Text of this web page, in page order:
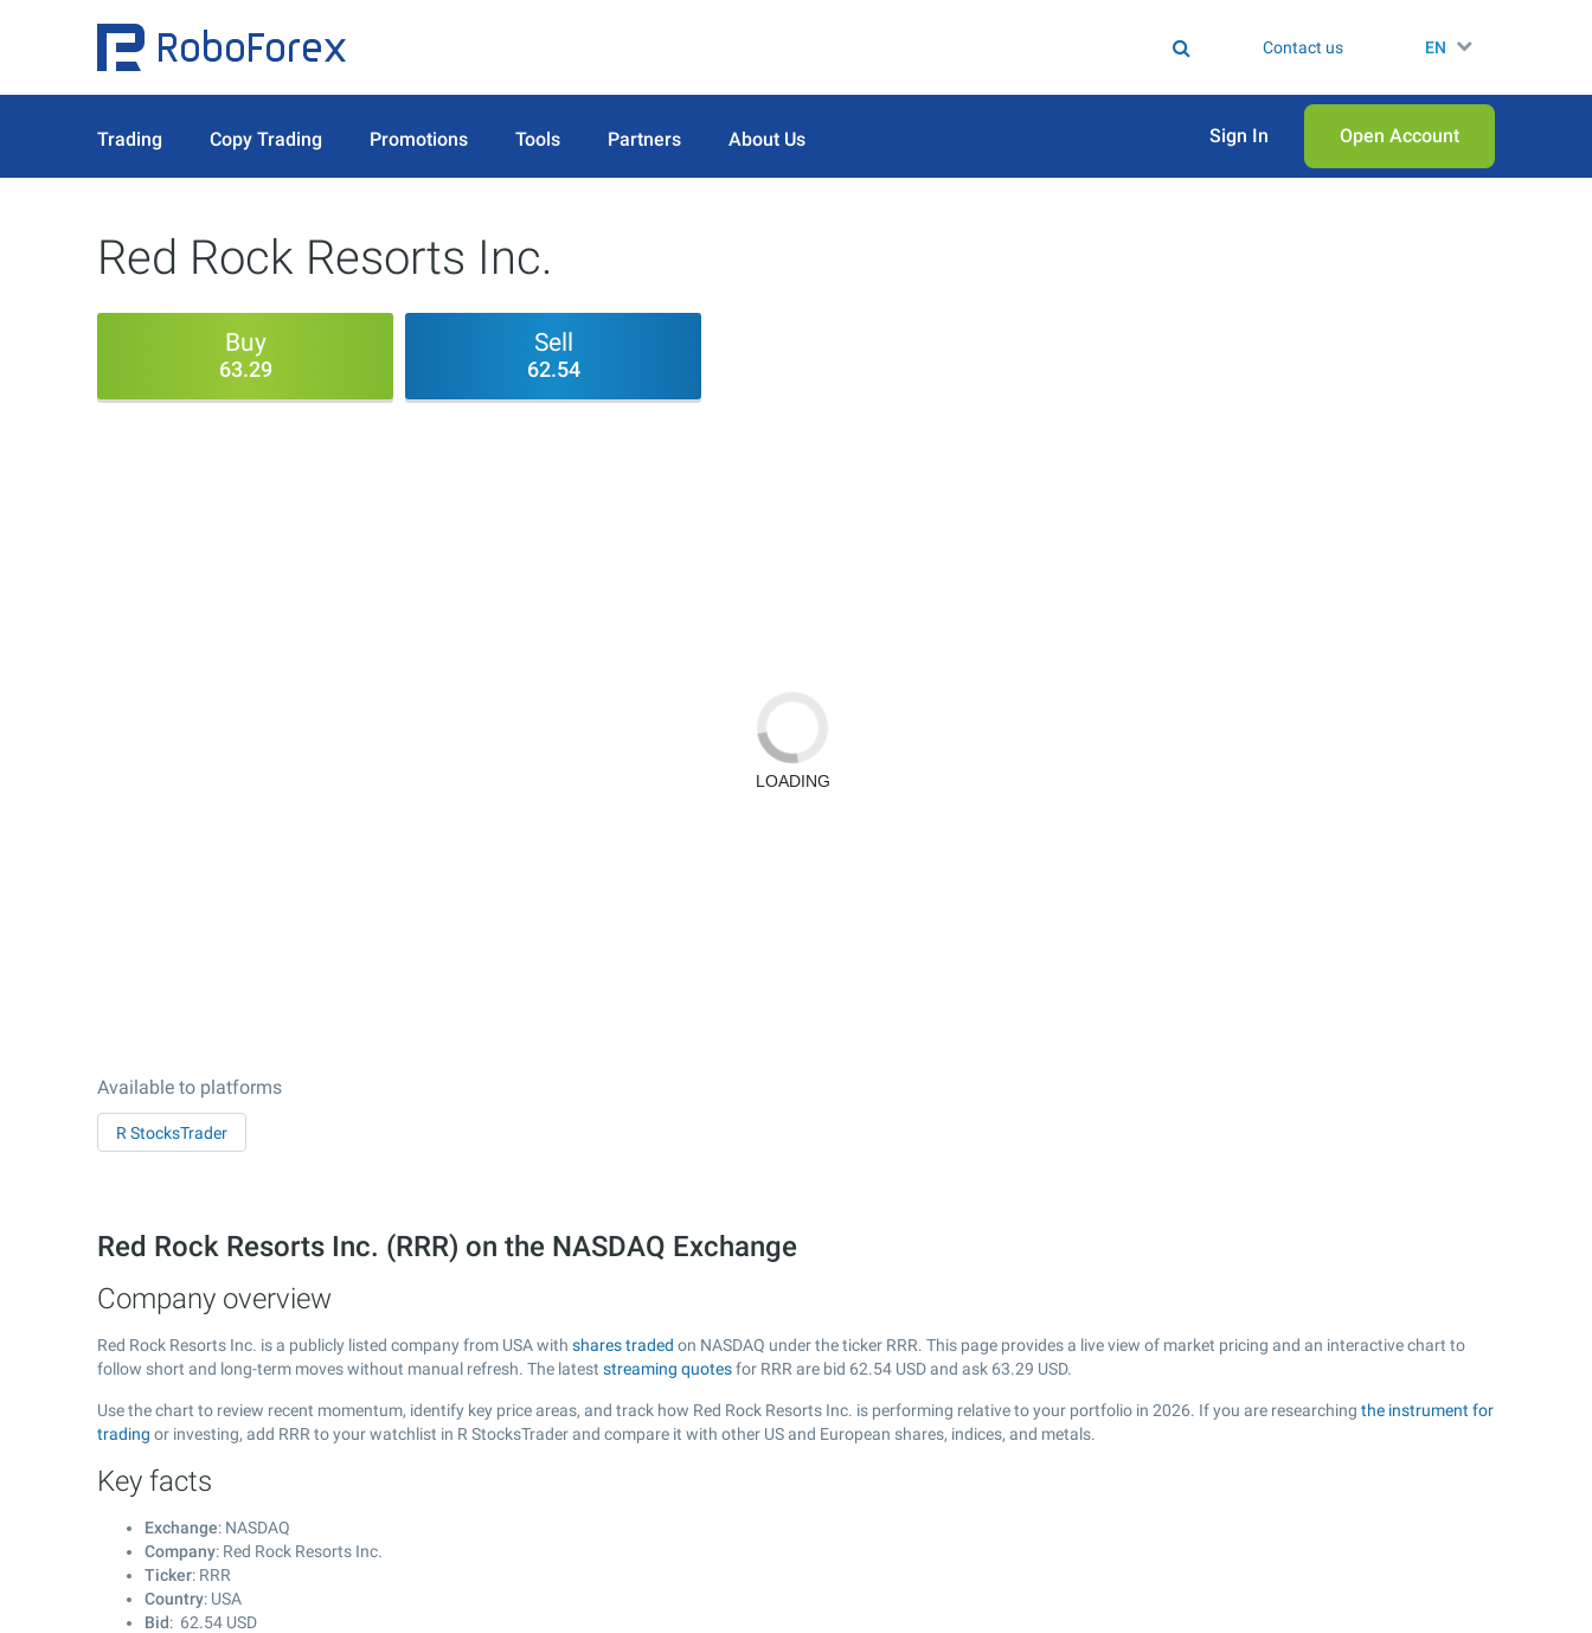
Contact us EN
Trading Copy Trading Promotions Tools Partners About Us Sign In Open Аccount
Red Rock Resorts Inc.
Buy
63.29
Sell
62.54
Available to platforms
R StocksTrader
Red Rock Resorts Inc. (RRR) on the NASDAQ Exchange
Company overview
Red Rock Resorts Inc. is a publicly listed company from USA with shares traded on NASDAQ under the ticker RRR. This page provides a live view of market pricing and an interactive chart to
follow short and long-term moves without manual refresh. The latest streaming quotesfor RRR are bid 62.54 USD and ask 63.29 USD.
Use the chart to review recent momentum, identify key price areas, and track how Red Rock Resorts Inc. is performing relative to your portfolio in 2026. If you are researching the instrument for
trading or investing, add RRR to your watchlist in R StocksTrader and compare it with other US and European shares, indices, and metals.
Key facts
Exchange: NASDAQ
Company: Red Rock Resorts Inc.
Ticker: RRR
Country: USA
Bid: 62.54 USD